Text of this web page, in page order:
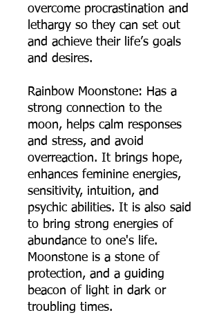
overcome procrastination and
lethargy so they can set out
and achieve their life’s goals
and desires.
Rainbow Moonstone: Has a
strong connection to the
moon, helps calm responses
and stress, and avoid
overreaction. It brings hope,
enhances feminine energies,
sensitivity, intuition, and
psychic abilities. It is also said
to bring strong energies of
abundance to one's life.
Moonstone is a stone of
protection, and a guiding
beacon of light in dark or
troubling times.